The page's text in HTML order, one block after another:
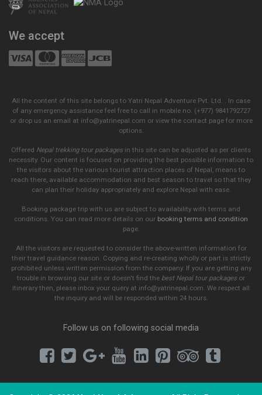
We accept
All the content of this site belongs to Yatri Nepal Adventure Pvt. Ltd. . In case
of any emergency assistance feel free to call in mobile no. (+977) 9841792727
or drop us an email at info@yatrinepal.com or view the contact page for more
options.
Offered Nepal trekking tour packages in this site can be adjusted as per clients
necessity. Our content is focused on providing the best possible information to
the visitors about the various tourist attraction places of Nepal, means to
reach there, available accommodation and best season to travel so that they
can plan their holiday appropriately and explore Nepal with ease.
Booking package trip with us are subject to availability with terms and
conditions. You can read more details on our booking terms and condition
page.
All the visitors are requested to consider the above-written information for
their travel guidance reason. Copying and re-creating wholly or part is strictly
prohibited unless written permission from the company. If you are getting any
trouble in browsing our site or doesn't find the best Nepal tour packages or
itinerary then, please inbox your query at info@yatrinepal.com. We respect all
the inquiry and will be responded within 24 hours.
Follow us on following social media
Facebook
TwitterGoogle Plus
Youtube
LinkedIn
Pinterest